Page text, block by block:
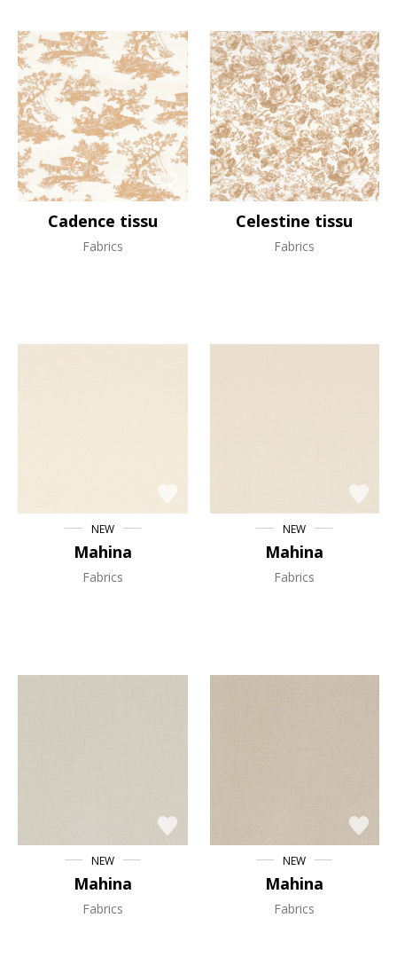
Cadence tissu
Fabrics
Celestine tissu
Fabrics
NEW
Mahina
Fabrics
NEW
Mahina
Fabrics
NEW
Mahina
Fabrics
NEW
Mahina
Fabrics